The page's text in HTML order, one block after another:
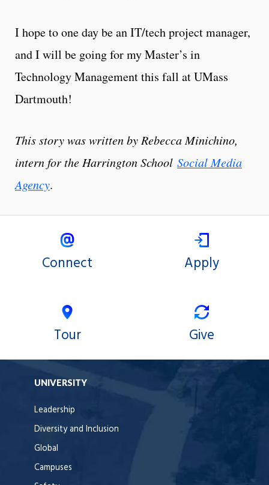
I hope to one day be an IT/tech project manager,
and I will be going for my Master’s in
Technology Management this fall at UMass
Dartmouth!
This story was written by Rebecca Minichino,
intern for the Harrington School Social Media
Agency.
Connect Apply
Tour Give
UNIVERSITY
Leadership
Diversity and Inclusion
Global
Campuses